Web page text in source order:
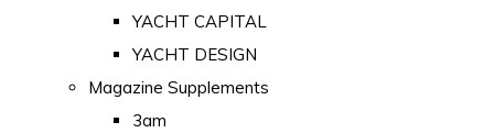
YACHT CAPITAL
YACHT DESIGN
Magazine Supplements
3am